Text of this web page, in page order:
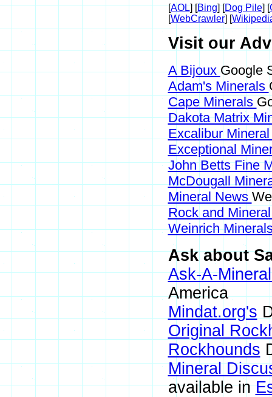
[AOL] [Bing] [Dog Pile] [
[WebCrawler] [
Visit our
A BijouxGoogle
Adam's Minerals
Cape Minerals
Dakota Matrix
Excalibur
Exceptional
John Betts Fine
McDougall
Mineral News
Rock and
Weinrich
Ask about
Ask-A-
America
Mindat.org's
Original
Rockhounds
Mineral
available in